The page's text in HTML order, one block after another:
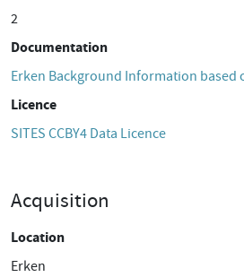
2
Documentation
Erken Background Information based
Licence
SITES CCBY4 Data Licence
Acquisition
Location
Erken